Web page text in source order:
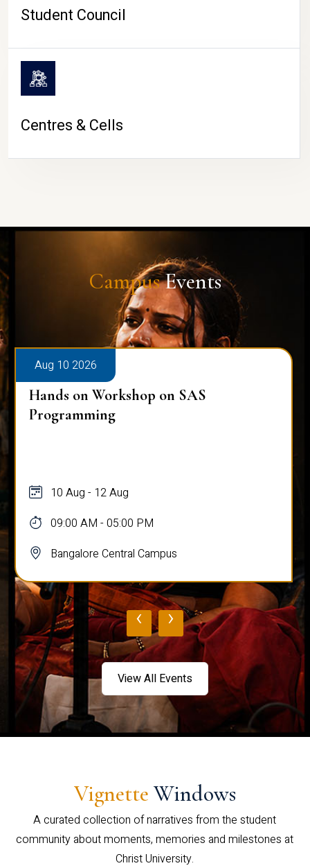
Student Council
Centres & Cells
CampusEvents
Aug 10 2026
Hands on Workshop on SAS
Programming
10 Aug - 12 Aug
09:00 AM - 05:00 PM
Bangalore Central Campus
‹ ›
View All Events
Vignette Windows
A curated collection of narratives from the student
community about moments, memories and milestones at
Christ University.